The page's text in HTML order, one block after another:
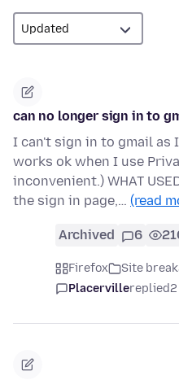
can no longer sign in to
I can't sign in to gmail as
works ok when I use
inconvenient.) WHAT
the sign in page,… (read
Archived 6
Firefox Site
Placervillereplied